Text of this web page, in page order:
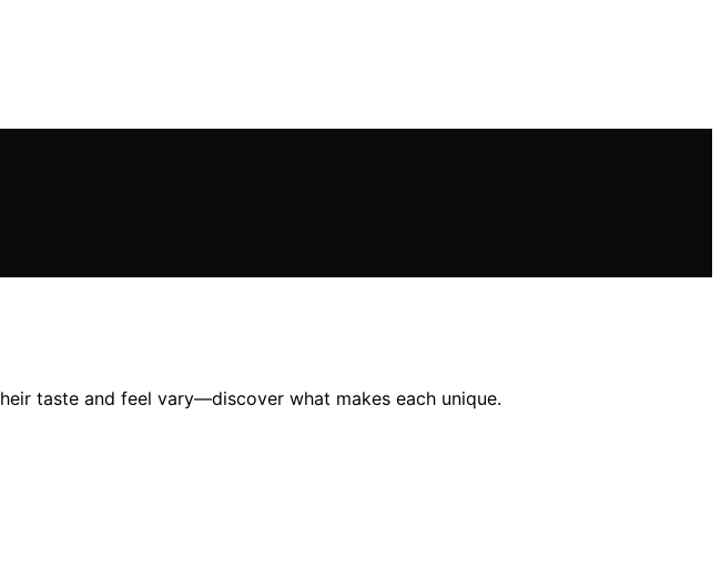
taste and feel vary—discover what makes each unique.